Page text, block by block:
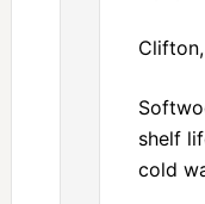
Clifton,
shelf
cold